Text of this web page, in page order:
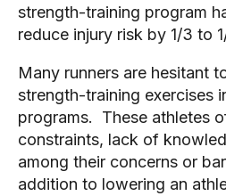
strength-training program
reduce injury risk by 1/3 to
Many runners are hesitant
strength-training exercises
programs.  These athletes
constraints, lack of
among their concerns or
addition to lowering an